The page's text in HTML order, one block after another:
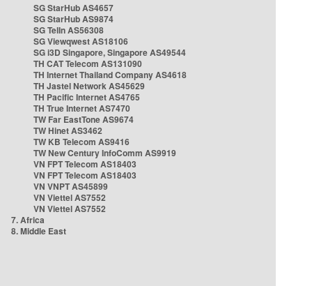
SG StarHub AS4657
SG StarHub AS9874
SG TelIn AS56308
SG Viewqwest AS18106
SG i3D Singapore, Singapore AS49544
TH CAT Telecom AS131090
TH Internet Thailand Company AS4618
TH Jastel Network AS45629
TH Pacific Internet AS4765
TH True Internet AS7470
TW Far EastTone AS9674
TW Hinet AS3462
TW KB Telecom AS9416
TW New Century InfoComm AS9919
VN FPT Telecom AS18403
VN FPT Telecom AS18403
VN VNPT AS45899
VN Viettel AS7552
VN Viettel AS7552
7. Africa
8. Middle East